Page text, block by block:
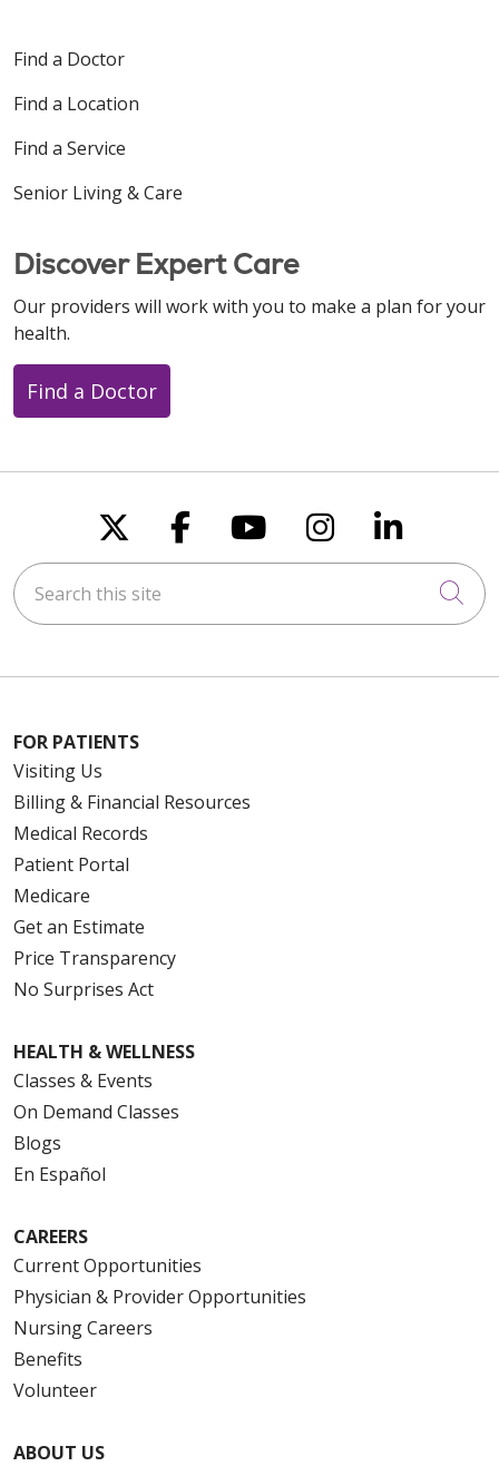
Find a Doctor
Find a Location
Find a Service
Senior Living & Care
Discover Expert Care
Our providers will work with you to make a plan for your
health.
Find a Doctor
Follow us on X
Follow us on
Follow us on
Follow us
Follow
Search this site
FOR PATIENTS
Visiting Us
Billing & Financial Resources
Medical Records
Patient Portal
Medicare
Get an Estimate
Price Transparency
No Surprises Act
HEALTH & WELLNESS
Classes & Events
On Demand Classes
Blogs
En Español
CAREERS
Current Opportunities
Physician & Provider Opportunities
Nursing Careers
Benefits
Volunteer
ABOUT US